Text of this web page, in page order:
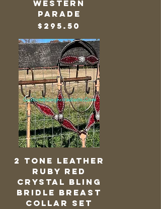
Western
Parade
Price
$295.50
2 Tone Leather
Ruby Red
Crystal Bling
Bridle Breast
Collar Set